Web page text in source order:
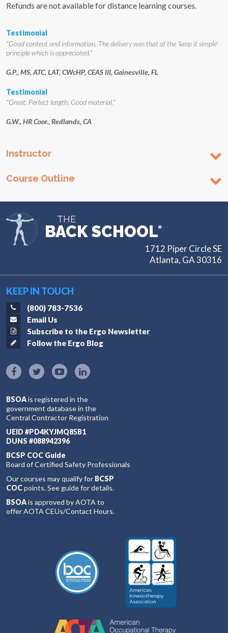
Refunds are not available for distance learning courses.
Testimonial
"Good content and information. The delivery was that of the 'keep it simple'
principle which is appreciated."
G.P., MS, ATC, LAT, CWcHP, CEAS III, Gainesville, FL
Testimonial
"Great. Perfect length. Good material."
G.W., HR Coor., Redlands, CA
Instructor
Course Outline
THE
BACK SCHOOL®
1712 Piper Circle SE
Atlanta, GA 30316
KEEP IN TOUCH
(800) 783-7536
Email Us
Subscribe to the Ergo Newsletter
Follow the Ergo Blog
BSOAis registered in the
government database in the
Central Contractor Registration
UEID #PD4KYJMQ85B1
DUNS #088942396
BCSP COC Guide
Board of Certified Safety Professionals
Our courses may qualify for BCSP
COCpoints. See guide for details.
BSOAis approved by AOTA to
offer AOTA CEUs/Contact Hours.